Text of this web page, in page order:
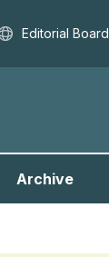
Editorial Board
Archive